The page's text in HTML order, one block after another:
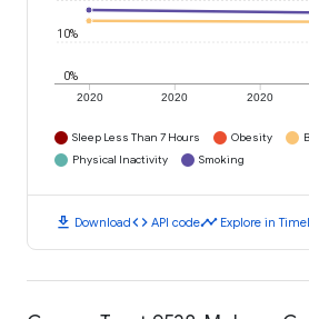
2020 2020 2020
0%
10%
Sleep Less Than 7 Hours Obesity
Physical Inactivity
Smoking
download Downloadcode API codetimeline Explore in